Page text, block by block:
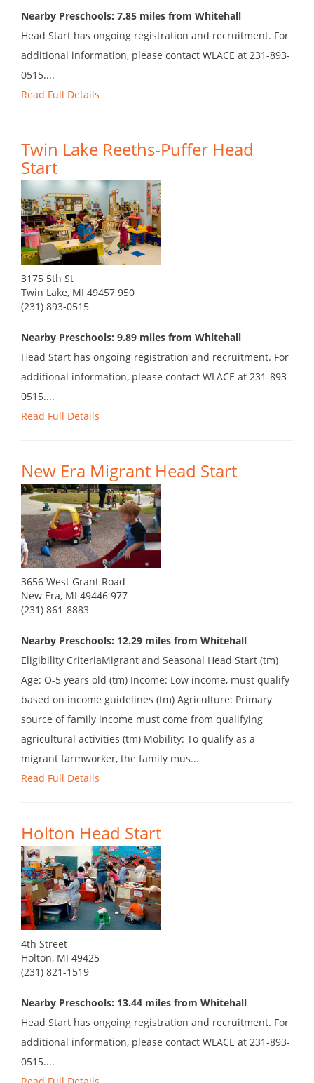
Nearby Preschools: 7.85 miles from Whitehall
Head Start has ongoing registration and recruitment. For
additional information, please contact WLACE at 231-893-
0515....
Read Full Details
Twin Lake Reeths-Puffer Head
Start
3175 5th St
Twin Lake, MI 49457 950
(231) 893-0515
Nearby Preschools: 9.89 miles from Whitehall
Head Start has ongoing registration and recruitment. For
additional information, please contact WLACE at 231-893-
0515....
Read Full Details
New Era Migrant Head Start
3656 West Grant Road
New Era, MI 49446 977
(231) 861-8883
Nearby Preschools: 12.29 miles from Whitehall
Eligibility CriteriaMigrant and Seasonal Head Start (tm)
Age: O-5 years old (tm) Income: Low income, must qualify
based on income guidelines (tm) Agriculture: Primary
source of family income must come from qualifying
agricultural activities (tm) Mobility: To qualify as a
migrant farmworker, the family mus...
Read Full Details
Holton Head Start
4th Street
Holton, MI 49425
(231) 821-1519
Nearby Preschools: 13.44 miles from Whitehall
Head Start has ongoing registration and recruitment. For
additional information, please contact WLACE at 231-893-
0515....